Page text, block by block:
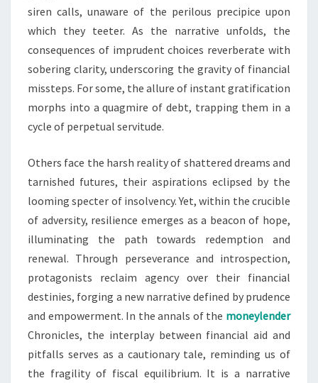
siren calls, unaware of the perilous precipice upon
which they teeter. As the narrative unfolds, the
consequences of imprudent choices reverberate with
sobering clarity, underscoring the gravity of financial
missteps. For some, the allure of instant gratification
morphs into a quagmire of debt, trapping them in a
cycle of perpetual servitude.
Others face the harsh reality of shattered dreams and
tarnished futures, their aspirations eclipsed by the
looming specter of insolvency. Yet, within the crucible
of adversity, resilience emerges as a beacon of hope,
illuminating the path towards redemption and
renewal. Through perseverance and introspection,
protagonists reclaim agency over their financial
destinies, forging a new narrative defined by prudence
and empowerment. In the annals of the moneylender
Chronicles, the interplay between financial aid and
pitfalls serves as a cautionary tale, reminding us of
the fragility of fiscal equilibrium. It is a narrative